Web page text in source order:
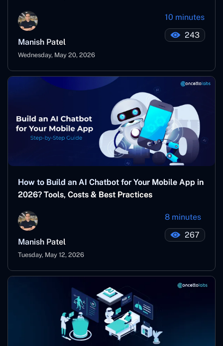
Manish Patel
Wednesday, May 20, 2026
10 minutes
243
How to Build an AI Chatbot for Your Mobile App in
2026? Tools, Costs & Best Practices
Manish Patel
Tuesday, May 12, 2026
8 minutes
267